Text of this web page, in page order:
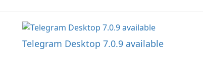
Telegram Desktop 7.0.9 available